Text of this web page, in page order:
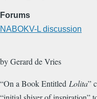
Forums
NABOKV-L discussion
by Gerard de Vries
“On a Book Entitled Lolita”